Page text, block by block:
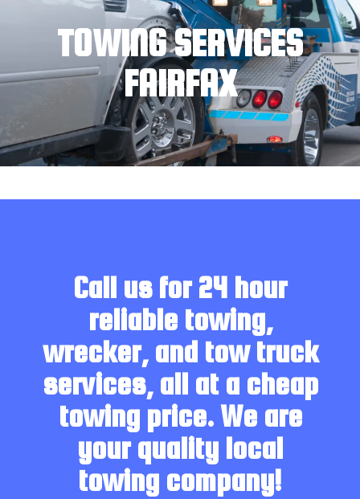
TOWING SERVICES
FAIRFAX
Call us for 24 hour
reliable towing,
wrecker, and tow truck
services, all at a cheap
towing price. We are
your quality local
towing company!